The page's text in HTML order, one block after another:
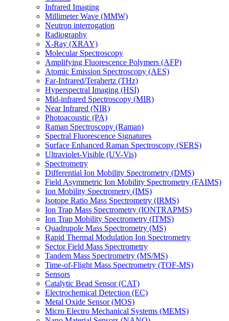
Infrared Imaging
Millimeter Wave (MMW)
Neutron interrogation
Radiography
X-Ray (XRAY)
Molecular Spectroscopy
Amplifying Fluorescence Polymers (AFP)
Atomic Emission Spectroscopy (AES)
Far-Infrared/Terahertz (THz)
Hyperspectral Imaging (HSI)
Mid-infrared Spectroscopy (MIR)
Near Infrared (NIR)
Photoacoustic (PA)
Raman Spectroscopy (Raman)
Spectral Fluorescence Signatures
Surface Enhanced Raman Spectroscopy (SERS)
Ultraviolet-Visible (UV-Vis)
Spectrometry
Differential Ion Mobility Spectrometry (DMS)
Field Asymmetric Ion Mobility Spectrometry (FAIMS)
Ion Mobility Spectrometry (IMS)
Isotope Ratio Mass Spectrometry (IRMS)
Ion Trap Mass Spectrometry (IONTRAPMS)
Ion Trap Mobility Spectrometry (ITMS)
Quadrupole Mass Spectrometry (MS)
Rapid Thermal Modulation Ion Spectrometry
Sector Field Mass Spectrometry
Tandem Mass Spectrometry (MS/MS)
Time-of-Flight Mass Spectrometry (TOF-MS)
Sensors
Catalytic Bead Sensor (CAT)
Electrochemical Detection (EC)
Metal Oxide Sensor (MOS)
Micro Electro Mechanical Systems (MEMS)